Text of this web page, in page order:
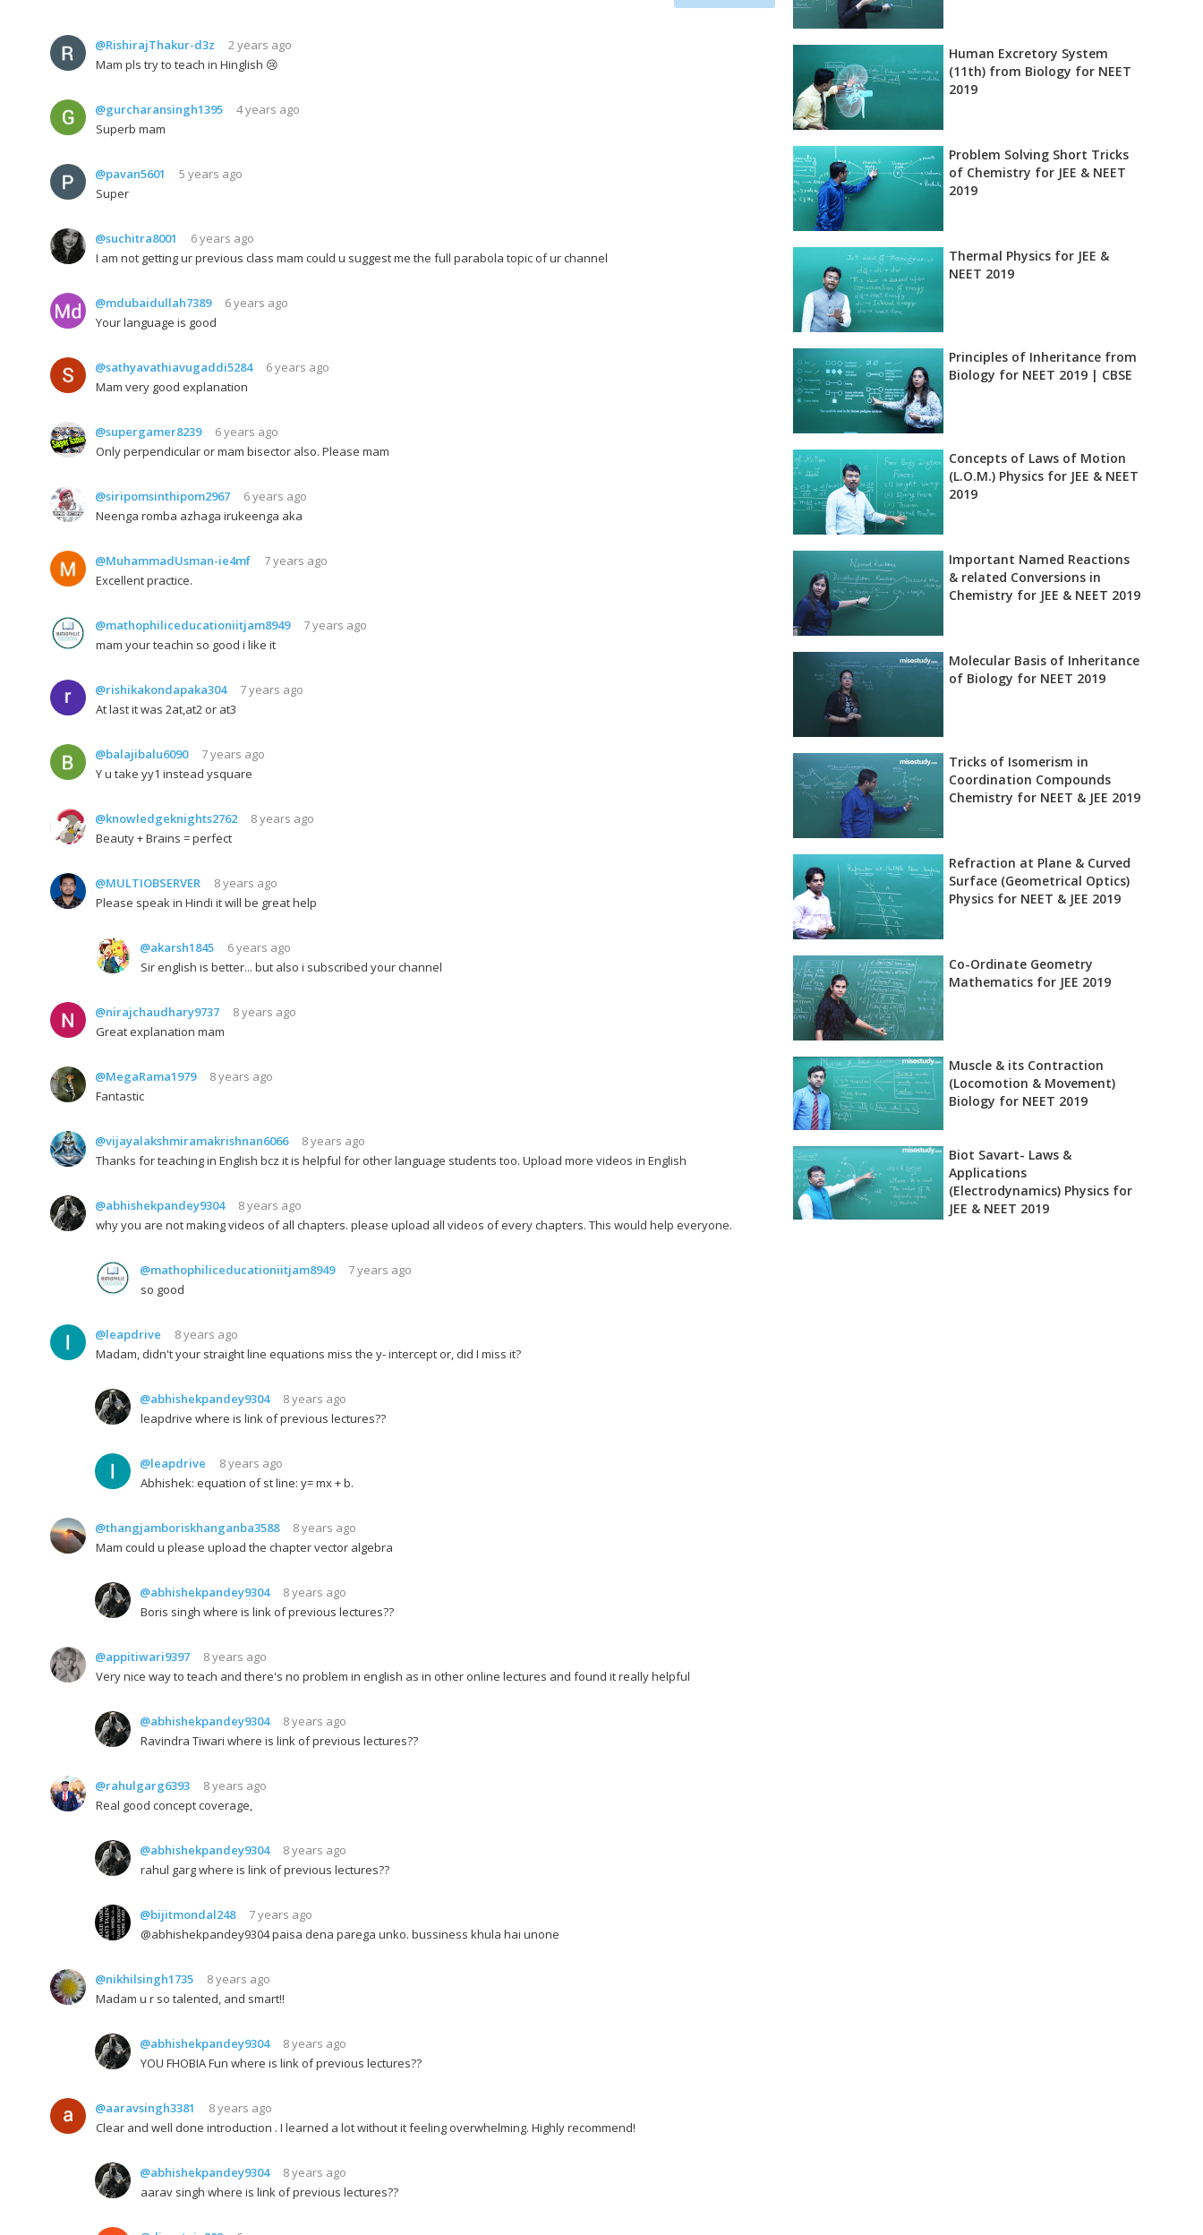
@RishirajThakur-d3z
2 years ago
Mam pls try to teach in Hinglish 😢
@gurcharansingh1395
4 years ago
Superb mam
@pavan5601
5 years ago
Super
@suchitra8001
6 years ago
I am not getting ur previous class mam could u suggest me the full parabola topic of ur channel
@mdubaidullah7389
6 years ago
Your language is good
@sathyavathiavugaddi5284
6 years ago
Mam very good explanation
@supergamer8239
6 years ago
Only perpendicular or mam bisector also. Please mam
@siripomsinthipom2967
6 years ago
Neenga romba azhaga irukeenga aka
@MuhammadUsman-ie4mf
7 years ago
Excellent practice.
@mathophiliceducationiitjam8949
7 years ago
mam your teachin so good i like it
@rishikakondapaka304
7 years ago
At last it was 2at,at2 or at3
@balajibalu6090
7 years ago
Y u take yy1 instead ysquare
@knowledgeknights2762
8 years ago
Beauty + Brains = perfect
@MULTIOBSERVER
8 years ago
Please speak in Hindi it will be great help
@akarsh1845
6 years ago
Sir english is better... but also i subscribed your channel
@nirajchaudhary9737
8 years ago
Great explanation mam
@MegaRama1979
8 years ago
Fantastic
@vijayalakshmiramakrishnan6066
8 years ago
Thanks for teaching in English bcz it is helpful for other language students too. Upload more videos in English
@abhishekpandey9304
8 years ago
why you are not making videos of all chapters. please upload all videos of every chapters. This would help everyone.
@mathophiliceducationiitjam8949
7 years ago
so good
@leapdrive
8 years ago
Madam, didn't your straight line equations miss the y- intercept or, did I miss it?
@abhishekpandey9304
8 years ago
leapdrive where is link of previous lectures??
@leapdrive
8 years ago
Abhishek: equation of st line: y= mx + b.
@thangjamboriskhanganba3588
8 years ago
Mam could u please upload the chapter vector algebra
@abhishekpandey9304
8 years ago
Boris singh where is link of previous lectures??
@appitiwari9397
8 years ago
Very nice way to teach and there's no problem in english as in other online lectures and found it really helpful
@abhishekpandey9304
8 years ago
Ravindra Tiwari where is link of previous lectures??
@rahulgarg6393
8 years ago
Real good concept coverage,
@abhishekpandey9304
8 years ago
rahul garg where is link of previous lectures??
@bijitmondal248
7 years ago
@abhishekpandey9304 paisa dena parega unko. bussiness khula hai unone
@nikhilsingh1735
8 years ago
Madam u r so talented, and smart!!
@abhishekpandey9304
8 years ago
YOU FHOBIA Fun where is link of previous lectures??
@aaravsingh3381
8 years ago
Clear and well done introduction . I learned a lot without it feeling overwhelming. Highly recommend!
@abhishekpandey9304
8 years ago
aarav singh where is link of previous lectures??
Human Excretory System
(11th) from Biology for NEET
2019
Problem Solving Short Tricks
of Chemistry for JEE & NEET
2019
Thermal Physics for JEE &
NEET 2019
Principles of Inheritance from
Biology for NEET 2019 | CBSE
Concepts of Laws of Motion
(L.O.M.) Physics for JEE & NEET
2019
Important Named Reactions
& related Conversions in
Chemistry for JEE & NEET 2019
Molecular Basis of Inheritance
of Biology for NEET 2019
Tricks of Isomerism in
Coordination Compounds
Chemistry for NEET & JEE 2019
Refraction at Plane & Curved
Surface (Geometrical Optics)
Physics for NEET & JEE 2019
Co-Ordinate Geometry
Mathematics for JEE 2019
Muscle & its Contraction
(Locomotion & Movement)
Biology for NEET 2019
Biot Savart- Laws &
Applications
(Electrodynamics) Physics for
JEE & NEET 2019